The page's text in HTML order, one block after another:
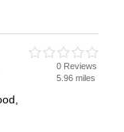
0 Reviews
5.96 miles